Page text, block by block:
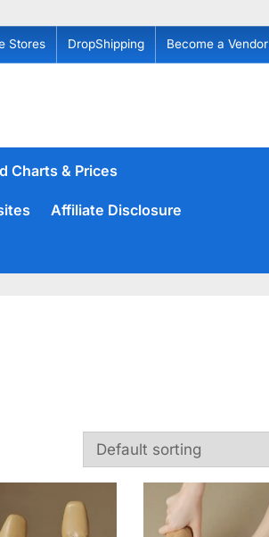
Stores DropShipping Become a Vendor
Charts & Prices
Affiliate Disclosure